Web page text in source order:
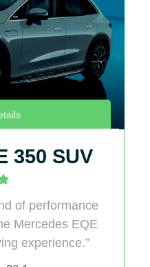
350 SUV
of performance
Mercedes EQE
experience.”